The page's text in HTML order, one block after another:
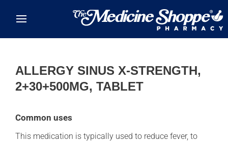
ALLERGY SINUS X-STRENGTH,
2+30+500MG, TABLET
Common uses
This medication is typically used to reduce fever, to